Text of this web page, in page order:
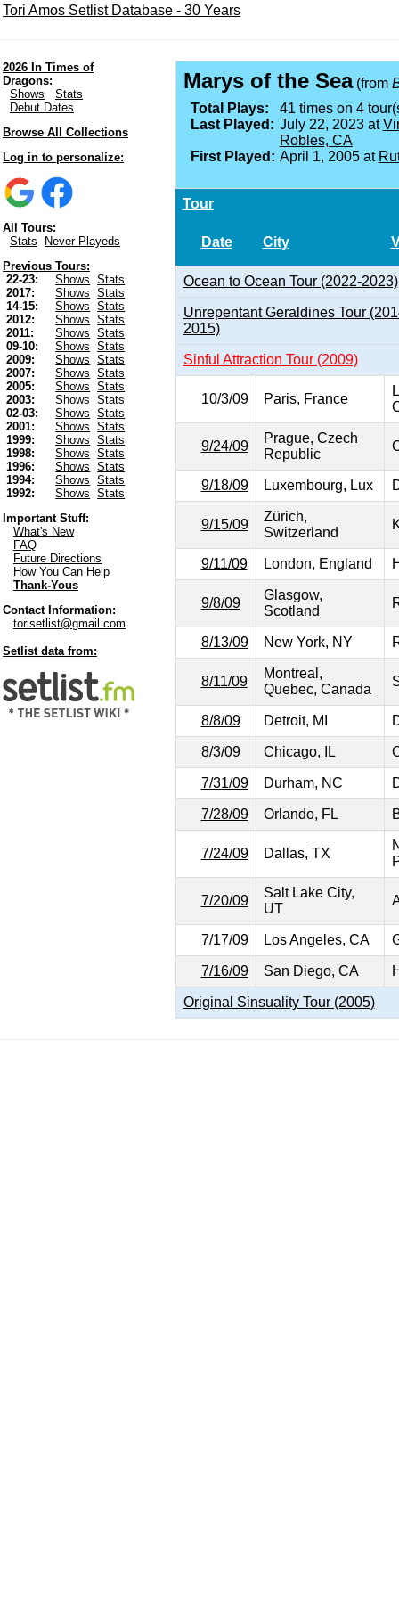
Tori Amos Setlist Database - 30 Years
2026 In Times of
Dragons:
Shows
Stats
Debut Dates
Browse All Collections
Log in to personalize:
All Tours:
Stats
Never Playeds
Previous Tours:
22-23:
Shows
Stats
2017:
Shows
Stats
14-15:
Shows
Stats
2012:
Shows
Stats
2011:
Shows
Stats
09-10:
Shows
Stats
2009:
Shows
Stats
2007:
Shows
Stats
2005:
Shows
Stats
2003:
Shows
Stats
02-03:
Shows
Stats
2001:
Shows
Stats
1999:
Shows
Stats
1998:
Shows
Stats
1996:
Shows
Stats
1994:
Shows
Stats
1992:
Shows
Stats
Important Stuff:
What's New
FAQ
Future Directions
How You Can Help
Thank-Yous
Contact Information:
torisetlist@gmail.com
Setlist data from:
Marys of the Sea(from
Total Plays:
41 times on 4
Last Played: July 22, 2023 at
Robles, CA
First Played: April 1, 2005 at
Tour
Date City
Ocean to Ocean Tour (2022-2023)
Unrepentant Geraldines Tour
2015)
Sinful Attraction Tour (2009)
10/3/09 Paris, France
9/24/09
Prague, Czech
Republic
9/18/09 Luxembourg, Lux
9/15/09
Zürich,
Switzerland
9/11/09 London, England
9/8/09
Glasgow,
Scotland
8/13/09 New York, NY
8/11/09
Montreal,
Quebec, Canada
8/8/09 Detroit, MI
8/3/09 Chicago, IL
7/31/09 Durham, NC
7/28/09 Orlando, FL
7/24/09 Dallas, TX
7/20/09
Salt Lake City,
UT
7/17/09 Los Angeles, CA
7/16/09 San Diego, CA
Original Sinsuality Tour (2005)